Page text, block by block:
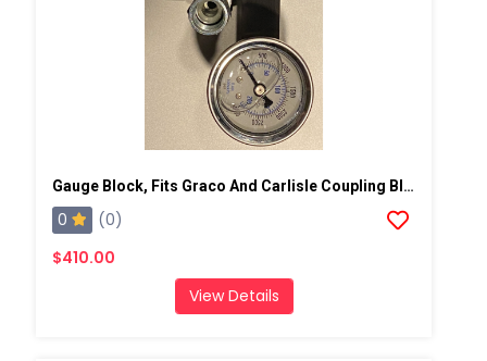
Gauge Block, Fits Graco And Carlisle Coupling Block
0
(0)
$410.00
View Details